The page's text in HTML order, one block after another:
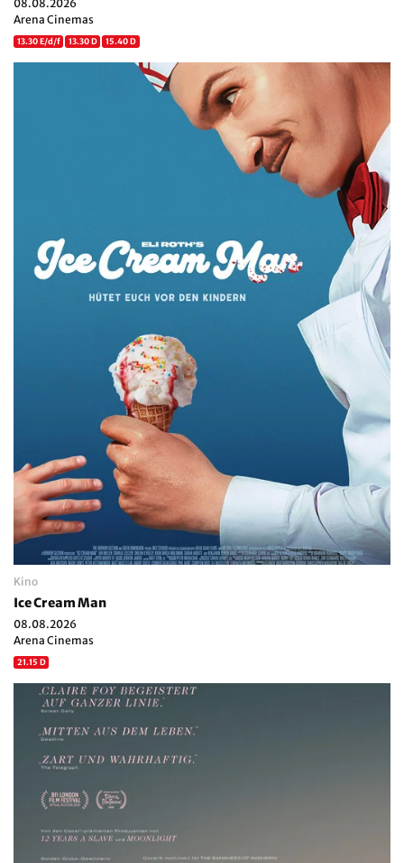
08.08.2026
Arena Cinemas
13.30 E/d/f 13.30 D 15.40 D
Kino
Ice Cream Man
08.08.2026
Arena Cinemas
21.15 D